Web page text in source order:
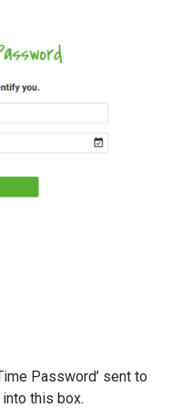
Password’ sent to
this box.